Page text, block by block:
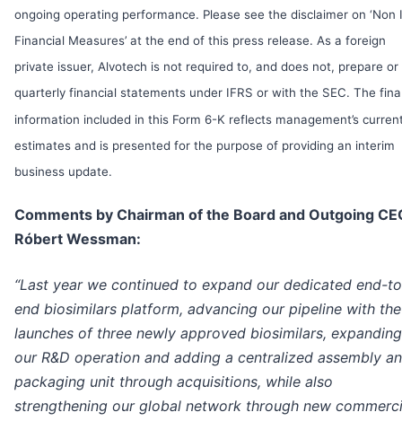
ongoing operating performance. Please see the disclaimer on ‘Non
Financial Measures’ at the end of this press release. As a foreign
private issuer, Alvotech is not required to, and does not, prepare or
quarterly financial statements under IFRS or with the SEC. The
information included in this Form 6-K reflects management’s
estimates and is presented for the purpose of providing an interim
business update.
Comments by Chairman of the Board and Outgoing
Róbert Wessman:
“Last year we continued to expand our dedicated end-
end biosimilars platform, advancing our pipeline with the
launches of three newly approved biosimilars, expanding
our R&D operation and adding a centralized assembly
packaging unit through acquisitions, while also
strengthening our global network through new